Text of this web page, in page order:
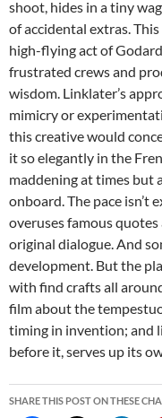
shoot, hides in a tiny
of accidental extras.
high-flying act of
frustrated crews and
wisdom. Linklater’s
mimicry or
this creative would
it so elegantly in the
maddening at times but
onboard. The pace isn’t
overuses famous
original dialogue. And
development. But the
with find crafts all
film about the
timing in invention; and
before it, serves up its
SHARE THIS POST ON THESE